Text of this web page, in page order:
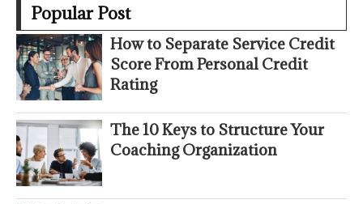
Popular Post
How to Separate Service Credit
Score From Personal Credit
Rating
The 10 Keys to Structure Your
Coaching Organization